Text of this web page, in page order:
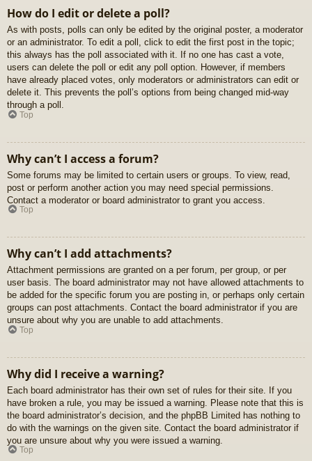
How do I edit or delete a poll?
As with posts, polls can only be edited by the original poster, a moderator
or an administrator. To edit a poll, click to edit the first post in the topic;
this always has the poll associated with it. If no one has cast a vote,
users can delete the poll or edit any poll option. However, if members
have already placed votes, only moderators or administrators can edit or
delete it. This prevents the poll’s options from being changed mid-way
through a poll.
Top
Why can’t I access a forum?
Some forums may be limited to certain users or groups. To view, read,
post or perform another action you may need special permissions.
Contact a moderator or board administrator to grant you access.
Top
Why can’t I add attachments?
Attachment permissions are granted on a per forum, per group, or per
user basis. The board administrator may not have allowed attachments to
be added for the specific forum you are posting in, or perhaps only certain
groups can post attachments. Contact the board administrator if you are
unsure about why you are unable to add attachments.
Top
Why did I receive a warning?
Each board administrator has their own set of rules for their site. If you
have broken a rule, you may be issued a warning. Please note that this is
the board administrator’s decision, and the phpBB Limited has nothing to
do with the warnings on the given site. Contact the board administrator if
you are unsure about why you were issued a warning.
Top